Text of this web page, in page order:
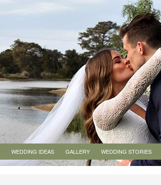
WEDDING IDEAS GALLERY WEDDING STORIES